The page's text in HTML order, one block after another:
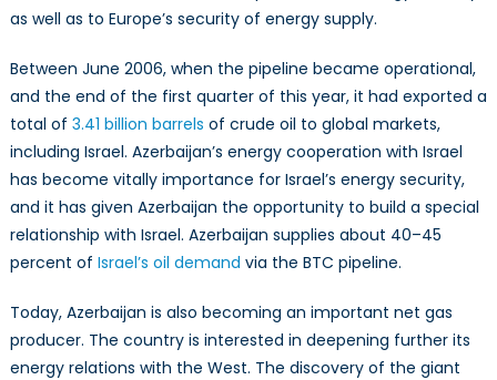
as well as to Europe’s security of energy supply.
Between June 2006, when the pipeline became operational,
and the end of the first quarter of this year, it had exported a
total of 3.41 billion barrels of crude oil to global markets,
including Israel. Azerbaijan’s energy cooperation with Israel
has become vitally importance for Israel’s energy security,
and it has given Azerbaijan the opportunity to build a special
relationship with Israel. Azerbaijan supplies about 40–45
percent of Israel’s oil demand via the BTC pipeline.
Today, Azerbaijan is also becoming an important net gas
producer. The country is interested in deepening further its
energy relations with the West. The discovery of the giant